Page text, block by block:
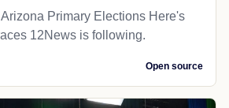
Primary Elections Here's
12News is following.
Open source